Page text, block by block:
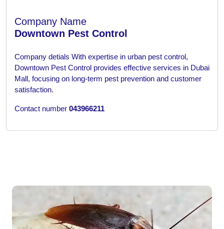
Company Name
Downtown Pest Control
Company detials With expertise in urban pest control,
Downtown Pest Control provides effective services in Dubai
Mall, focusing on long-term pest prevention and customer
satisfaction.
Contact number 043966211